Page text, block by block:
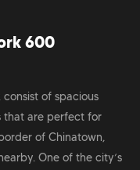
600
of spacious
that are perfect for
of Chinatown,
One of the city’s